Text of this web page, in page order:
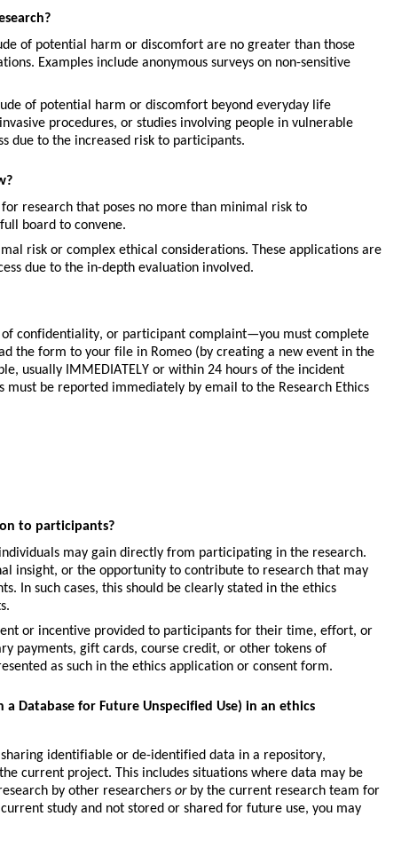
of potential harm or discomfort are no greater than those
Examples include anonymous surveys on non-sensitive
of potential harm or discomfort beyond everyday life
procedures, or studies involving people in vulnerable
due to the increased risk to participants.
research that poses no more than minimal risk to
board to convene.
risk or complex ethical considerations. These applications are
due to the in-depth evaluation involved.
confidentiality, or participant complaint—you must complete
the form to your file in Romeo (by creating a new event in the
usually IMMEDIATELY or within 24 hours of the incident
be reported immediately by email to the Research Ethics
to participants?
may gain directly from participating in the research.
insight, or the opportunity to contribute to research that may
In such cases, this should be clearly stated in the ethics
or incentive provided to participants for their time, effort, or
payments, gift cards, course credit, or other tokens of
as such in the ethics application or consent form.
Database for Future Unspecified Use) in an ethics
identifiable or de-identified data in a repository,
current project. This includes situations where data may be
by other researchers or by the current research team for
study and not stored or shared for future use, you may